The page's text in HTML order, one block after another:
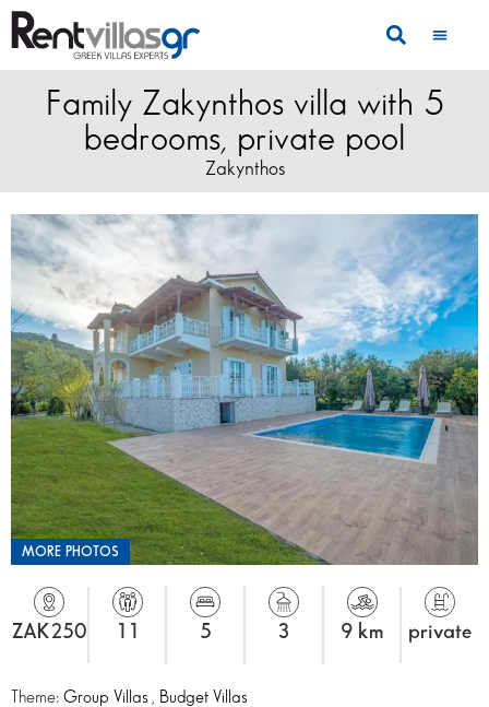
Family Zakynthos villa with 5
bedrooms, private pool
Zakynthos
MORE PHOTOS
ZAK250 5 3 9 km private
Theme: Group Villas Budget Villas